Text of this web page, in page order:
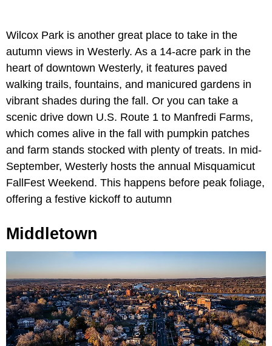
Wilcox Park is another great place to take in the
autumn views in Westerly. As a 14-acre park in the
heart of downtown Westerly, it features paved
walking trails, fountains, and manicured gardens in
vibrant shades during the fall. Or you can take a
scenic drive down U.S. Route 1 to Manfredi Farms,
which comes alive in the fall with pumpkin patches
and farm stands stocked with plenty of treats. In mid-
September, Westerly hosts the annual Misquamicut
FallFest Weekend. This happens before peak foliage,
offering a festive kickoff to autumn
Middletown